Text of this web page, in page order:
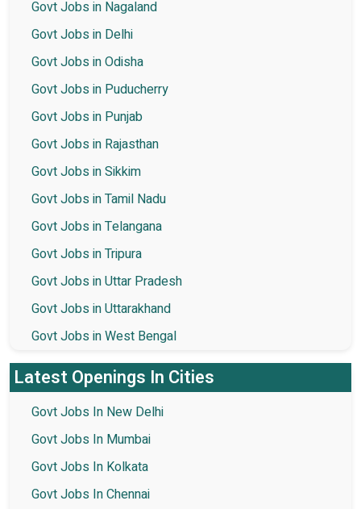
Govt Jobs in Nagaland
Govt Jobs in Delhi
Govt Jobs in Odisha
Govt Jobs in Puducherry
Govt Jobs in Punjab
Govt Jobs in Rajasthan
Govt Jobs in Sikkim
Govt Jobs in Tamil Nadu
Govt Jobs in Telangana
Govt Jobs in Tripura
Govt Jobs in Uttar Pradesh
Govt Jobs in Uttarakhand
Govt Jobs in West Bengal
Latest Openings In Cities
Govt Jobs In New Delhi
Govt Jobs In Mumbai
Govt Jobs In Kolkata
Govt Jobs In Chennai